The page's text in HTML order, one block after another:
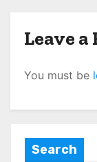
Leave a
You must be
Search